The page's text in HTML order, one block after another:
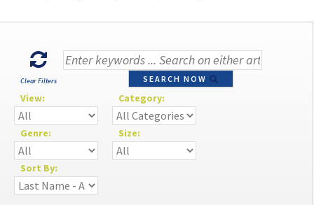
Clear Filters SEARCH NOW
View: Category:
Genre: Size:
Sort By: